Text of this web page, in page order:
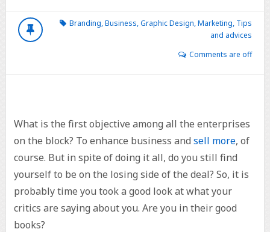
Branding,Business,Graphic Design,Marketing, Tips
and advices
Comments are off
What is the first objective among all the enterprises
on the block? To enhance business and sell more, of
course. But in spite of doing it all, do you still find
yourself to be on the losing side of the deal? So, it is
probably time you took a good look at what your
critics are saying about you. Are you in their good
books?